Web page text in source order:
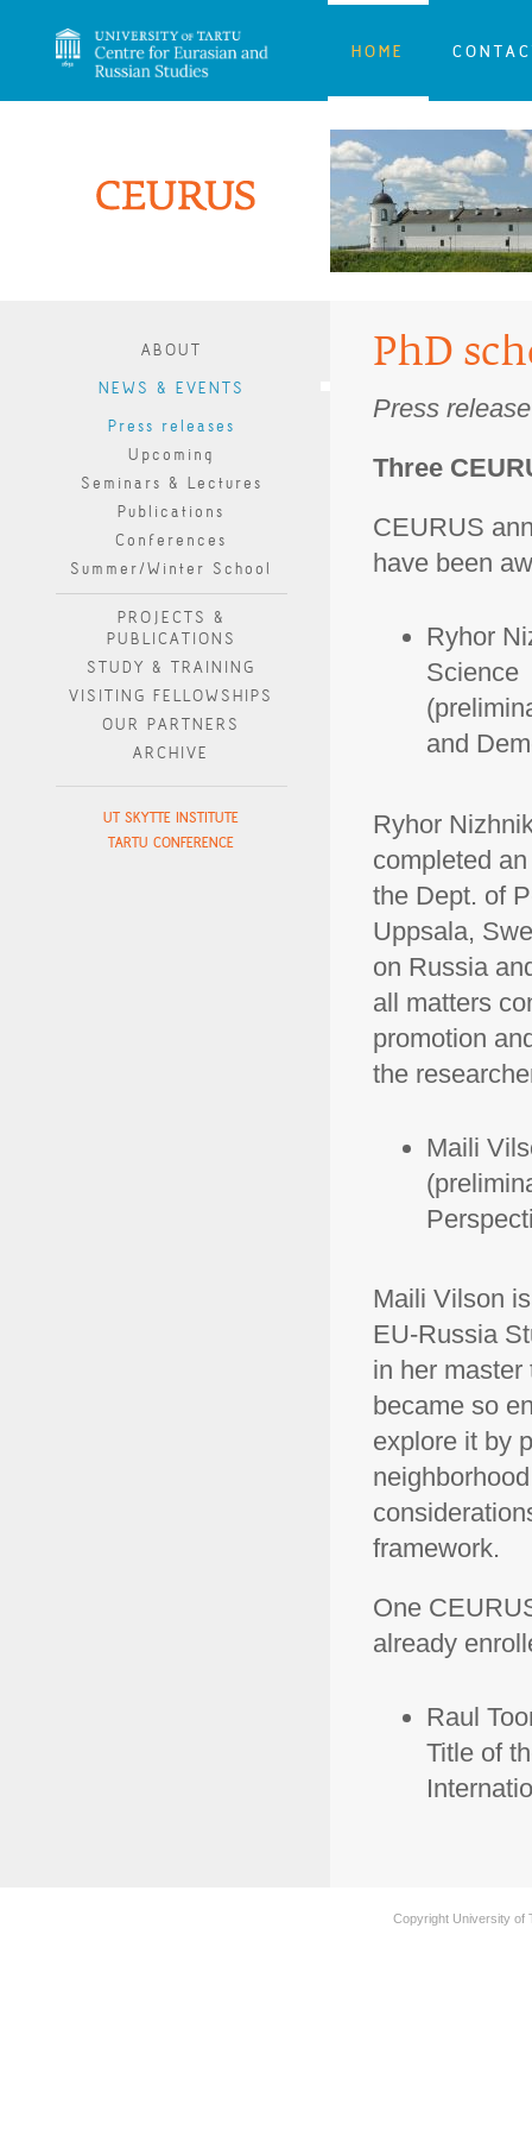
HOME
ABOUT
NEWS & EVENTS
Press releases
Upcoming
Seminars & Lectures
Publications
Conferences
Summer/Winter School
PROJECTS &
PUBLICATIONS
STUDY & TRAINING
VISITING FELLOWSHIPS
OUR PARTNERS
ARCHIVE
UT SKYTTE INSTITUTE
TARTU CONFERENCE
PhD
Press
Three
CEURUS
have been
Ryhor
Science
and
Ryhor
completed
the Dept. of
Uppsala,
on Russia
all matters
promotion
the
Maili
Maili Vilson
EU-Russia
in her
became so
explore it by
framework.
One
already
Raul
Title of
Copyright University of